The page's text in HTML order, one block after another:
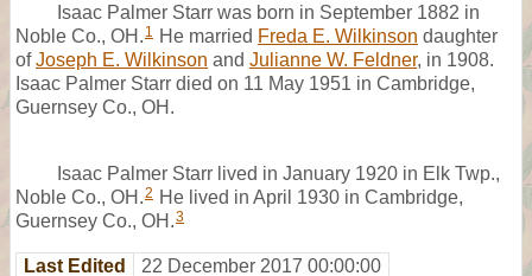
Isaac Palmer Starr was born in September 1882 in
Noble Co., OH. 1 He married Freda E. Wilkinson daughter
ofJoseph E. Wilkinson and Julianne W. Feldner, in 1908.
Isaac Palmer Starr died on 11 May 1951 in Cambridge,
Guernsey Co., OH.
Isaac Palmer Starr lived in January 1920 in Elk Twp.,
Noble Co., OH.2 He lived in April 1930 in Cambridge,
Guernsey Co., OH.3
Last Edited 22 December 2017 00:00:00